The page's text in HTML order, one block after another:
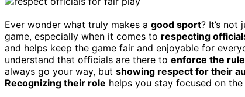
Ever wonder what truly makes a good sport? It’s not
game, especially when it comes to respecting
and helps keep the game fair and enjoyable for
understand that officials are there to enforce the
always go your way, but showing respect for their
Recognizing their role helps you stay focused on